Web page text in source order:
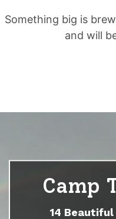
Something big is
and will
Camp
14